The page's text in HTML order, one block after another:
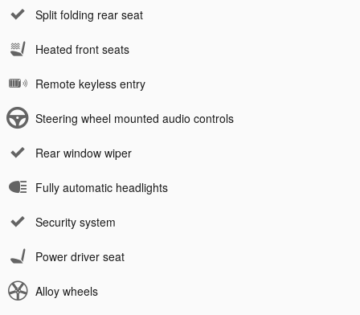
Split folding rear seat
Heated front seats
Remote keyless entry
Steering wheel mounted audio controls
Rear window wiper
Fully automatic headlights
Security system
Power driver seat
Alloy wheels